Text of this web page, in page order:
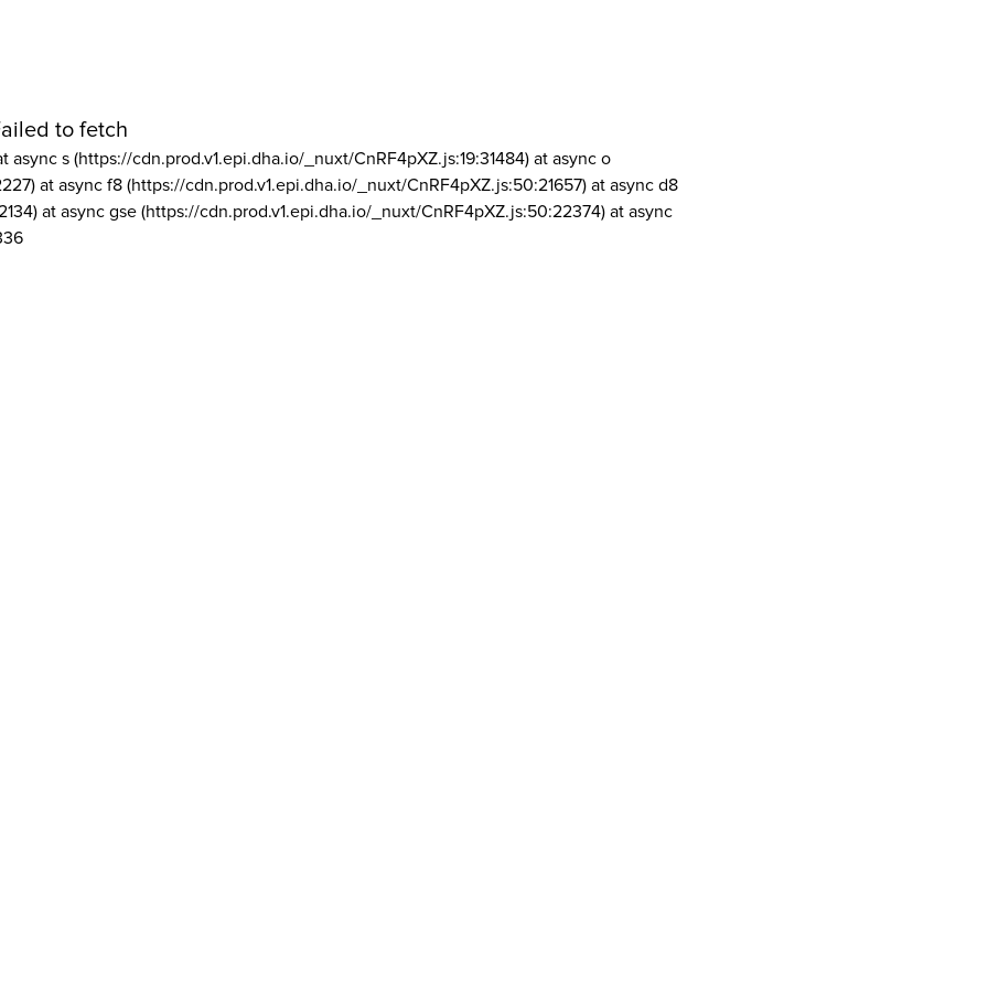
to fetch
async s (https://cdn.prod.v1.epi.dha.io/_nuxt/CnRF4pXZ.js:19:31484) at async o
at async f8 (https://cdn.prod.v1.epi.dha.io/_nuxt/CnRF4pXZ.js:50:21657) at async d8
at async gse (https://cdn.prod.v1.epi.dha.io/_nuxt/CnRF4pXZ.js:50:22374) at async